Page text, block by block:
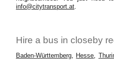
info@citytransport.at.
Hire a bus in closeby
Baden-Württemberg, Hesse